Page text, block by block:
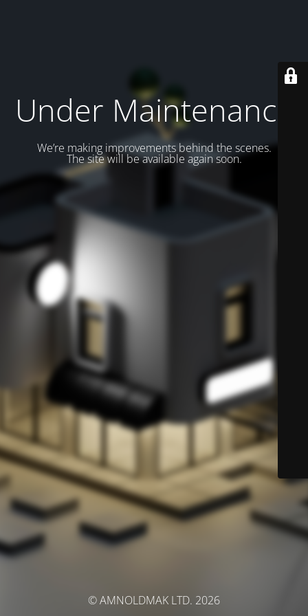
Under Maintenance
We’re making improvements behind the scenes.
The site will be available again soon.
© AMNOLDMAK LTD. 2026